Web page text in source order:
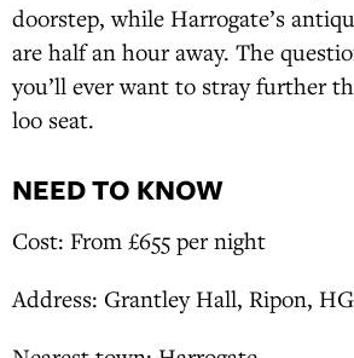
doorstep, while Harrogate’s
are half an hour away. The
you’ll ever want to stray further
loo seat.
NEED TO KNOW
Cost: From £655 per night
Address: Grantley Hall, Ripon,